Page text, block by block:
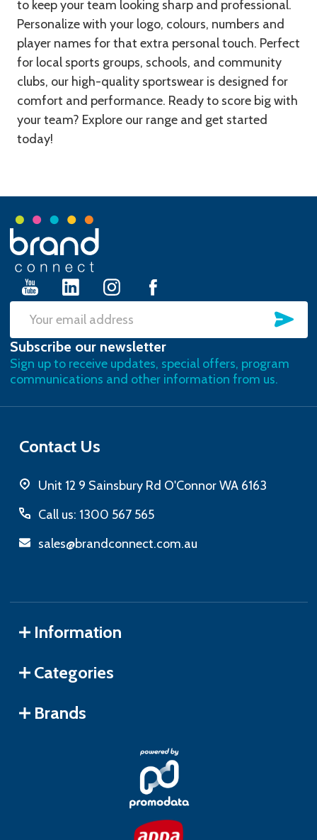
to keep your team looking sharp and professional.
Personalize with your logo, colours, numbers and
player names for that extra personal touch. Perfect
for local sports groups, schools, and community
clubs, our high-quality sportswear is designed for
comfort and performance. Ready to score big with
your team? Explore our range and get started
today!
Footer
Start
Email
Address
Subscribe our newsletter
Sign up to receive updates, special offers, program
communications and other information from us.
Contact Us
Unit 12 9 Sainsbury Rd O'Connor WA 6163
Call us: 1300 567 565
sales@brandconnect.com.au
Information
Categories
Brands